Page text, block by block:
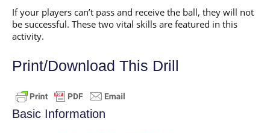
If your players can’t pass and receive the ball, they will not
be successful. These two vital skills are featured in this
activity.
Print/Download This Drill
Basic Information